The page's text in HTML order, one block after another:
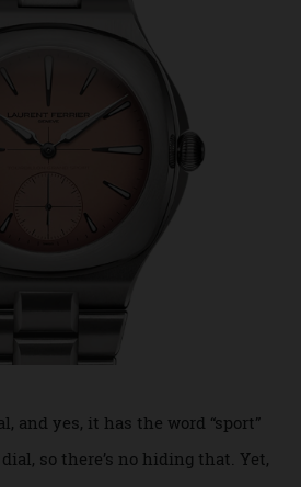
version in white gold
Piaget’s prowess in the use of
with a ruby stud set and cuff
the holiday season but will look
GrandSport